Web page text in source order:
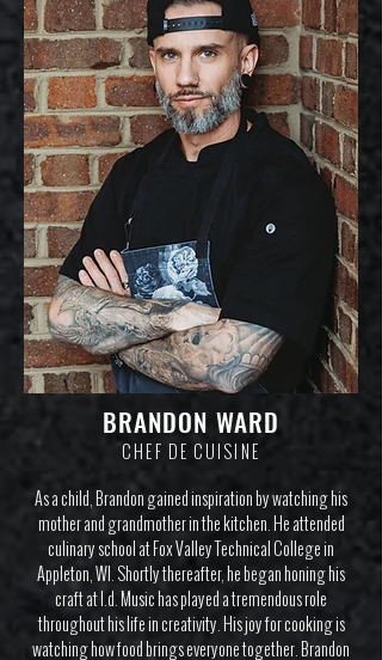
BRANDON WARD
CHEF DE CUISINE
As a child, Brandon gained inspiration by watching his
mother and grandmother in the kitchen. He attended
culinary school at Fox Valley Technical College in
Appleton, WI. Shortly thereafter, he began honing his
craft at I.d. Music has played a tremendous role
throughout his life in creativity. His joy for cooking is
watching how food brings everyone together. Brandon